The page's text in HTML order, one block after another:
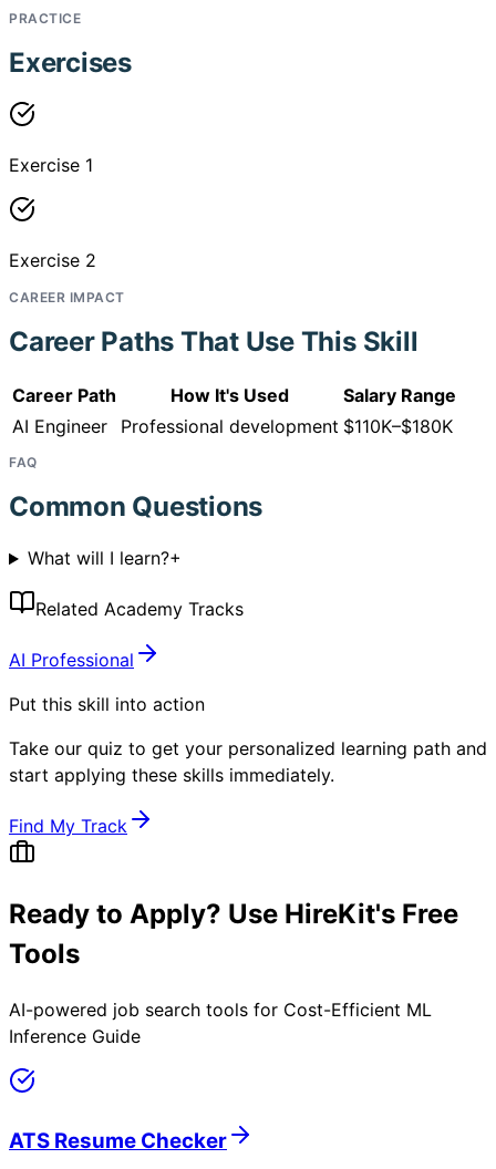
PRACTICE
Exercises
Exercise 1
Exercise 2
CAREER IMPACT
Career Paths That Use This Skill
Career Path How It's Used
Salary Range
AI Engineer
Professional development $110K–$180K
FAQ
Common Questions
What will I learn?+
Related Academy Tracks
AI Professional
Put this skill into action
Take our quiz to get your personalized learning path and
start applying these skills immediately.
Find My Track
Ready to Apply? Use HireKit's Free
Tools
AI-powered job search tools for Cost-Efficient ML
Inference Guide
ATS Resume Checker